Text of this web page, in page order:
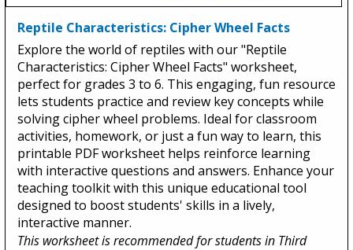
Reptile Characteristics: Cipher Wheel Facts
Explore the world of reptiles with our "Reptile
Characteristics: Cipher Wheel Facts" worksheet,
perfect for grades 3 to 6. This engaging, fun resource
lets students practice and review key concepts while
solving cipher wheel problems. Ideal for classroom
activities, homework, or just a fun way to learn, this
printable PDF worksheet helps reinforce learning
with interactive questions and answers. Enhance your
teaching toolkit with this unique educational tool
designed to boost students' skills in a lively,
interactive manner.
This worksheet is recommended for students in Third